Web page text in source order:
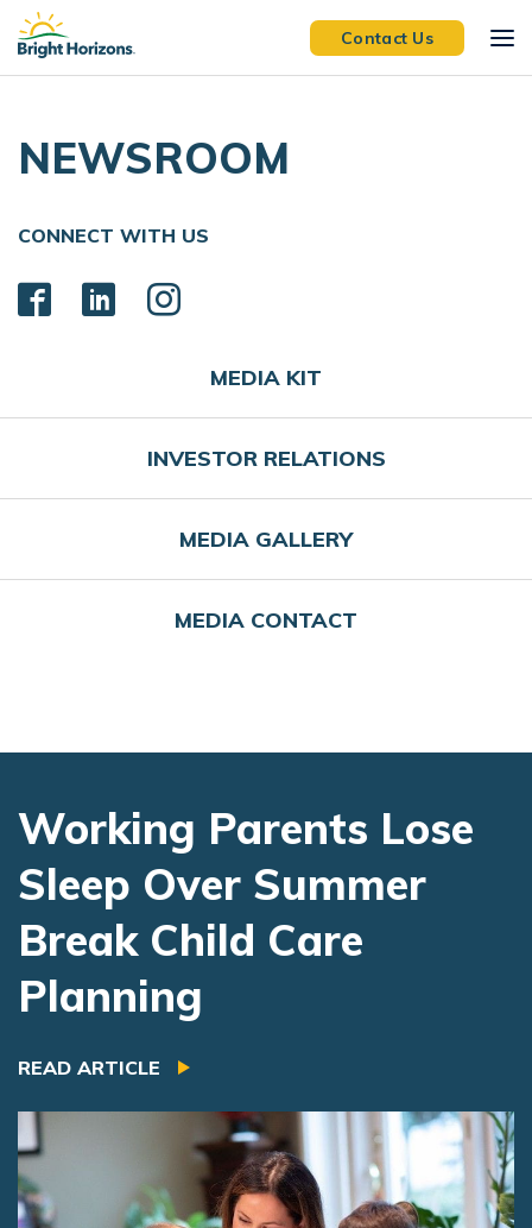
Skip Navigation
Skip to Footer
Contact Us
NEWSROOM
CONNECT WITH US
MEDIA KIT
INVESTOR RELATIONS
MEDIA GALLERY
MEDIA CONTACT
Working Parents Lose
Sleep Over Summer
Break Child Care
Planning
READ ARTICLE